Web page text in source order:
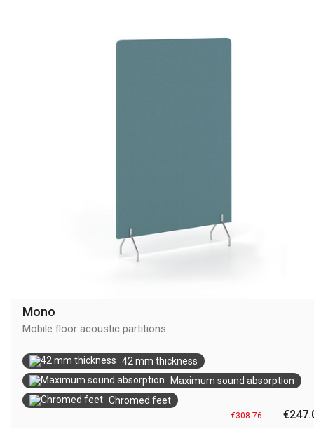
Mono
Mobile floor acoustic partitions
42 mm thickness
Maximum sound absorption
Chromed feet
€308.76